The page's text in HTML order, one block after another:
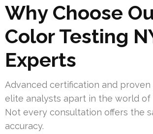
Why Choose
Color Testing
Experts
Advanced certification and
elite analysts apart in the world of
Not every consultation offers the
accuracy.